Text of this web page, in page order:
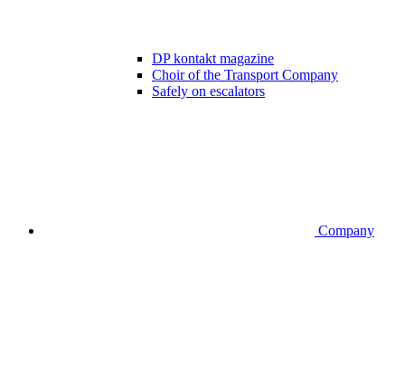
DP kontakt magazine
Choir of the Transport Company
Safely on escalators
Company